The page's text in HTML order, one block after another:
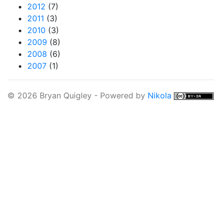
2012 (7)
2011 (3)
2010 (3)
2009 (8)
2008 (6)
2007 (1)
© 2026 Bryan Quigley - Powered by Nikola